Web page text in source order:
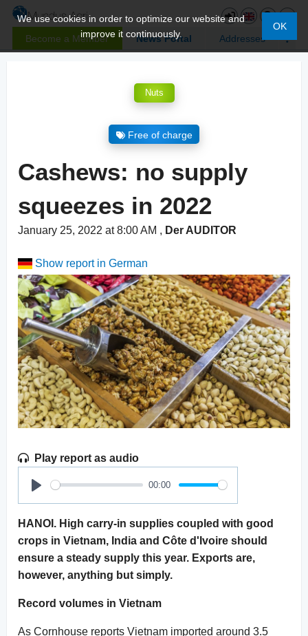
Become a Member News Portal Addresses
We use cookies in order to optimize our website and
improve it continuously.
OK
Nuts
Free of charge
Cashews: no supply
squeezes in 2022
January 25, 2022 at 8:00 AM , Der AUDITOR
Show report in German
Play report as audio
Play
00:00
HANOI. High carry-in supplies coupled with good
crops in Vietnam, India and Côte d'Ivoire should
ensure a steady supply this year. Exports are,
however, anything but simply.
Record volumes in Vietnam
As Cornhouse reports Vietnam imported around 3.5